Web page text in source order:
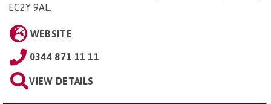
EC2Y 9AL.
WEBSITE
0344 871 11 11
VIEW DETAILS